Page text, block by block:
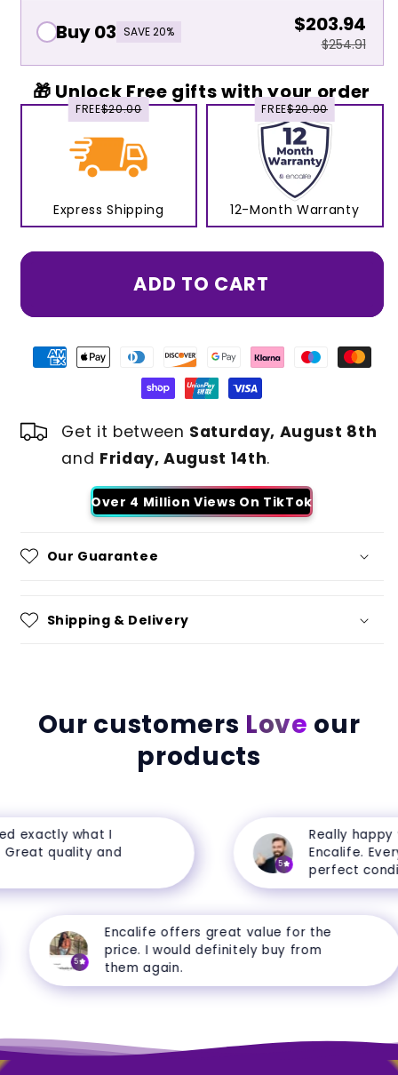
Buy 03 SAVE 20% $203.94
$254.91
🎁 Unlock Free gifts with your order
Express Shipping
FREE$20.00
12-Month Warranty
FREE$20.00
ADD TO CART
Get it between Saturday, August 8th
and Friday, August 14th.
Over 4 Million Views On TikTok
Our Guarantee
Shipping & Delivery
Our customers Love our
products
what I
quality and
5
Really happy
Encalife.
perfect
5
Encalife offers great value for the
price. I would definitely buy from
them again.